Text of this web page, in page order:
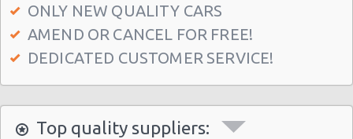
Las Vegas - 6480 W Sahara Ave
Las Vegas - 660 N. Decatur
Las Vegas - Spring Valley
ONLY NEW QUALITY CARS
AMEND OR CANCEL FOR FREE!
DEDICATED CUSTOMER SERVICE!
Top quality suppliers: